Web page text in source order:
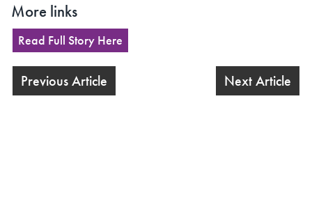
More links
Read Full Story Here
Previous Article Next Article